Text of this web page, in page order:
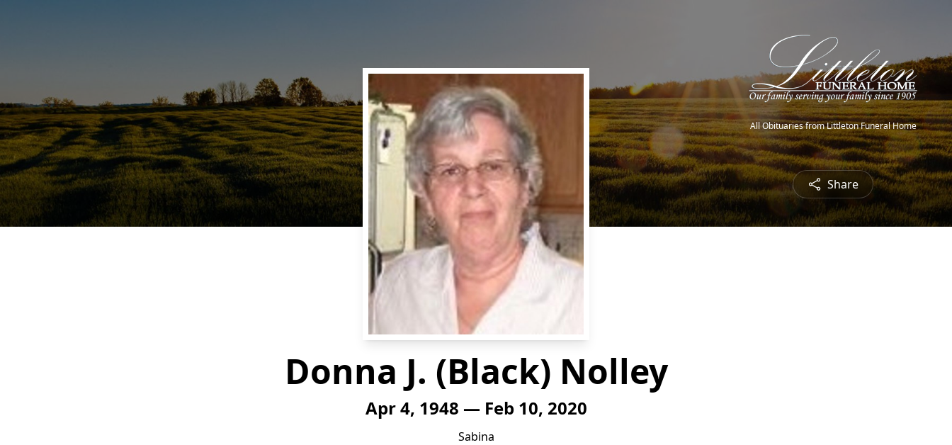
All Obituaries from Littleton Funeral Home
Share
Donna J. (Black) Nolley
Apr 4, 1948 — Feb 10, 2020
Sabina